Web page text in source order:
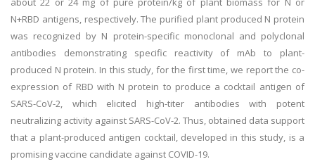
N+RBD antigens, respectively. The purified plant produced N protein
was recognized by N protein-specific monoclonal and polyclonal
antibodies demonstrating specific reactivity of mAb to plant-
produced N protein. In this study, for the first time, we report the co-
expression of RBD with N protein to produce a cocktail antigen of
SARS-CoV-2, which elicited high-titer antibodies with potent
neutralizing activity against SARS-CoV-2. Thus, obtained data support
that a plant-produced antigen cocktail, developed in this study, is a
promising vaccine candidate against COVID-19.